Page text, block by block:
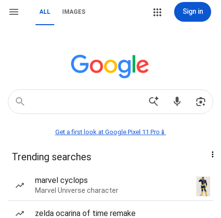
ALL IMAGES Sign in
Get a first look at Google Pixel 11 Pro📱
Trending searches
marvel cyclops
Marvel Universe character
zelda ocarina of time remake